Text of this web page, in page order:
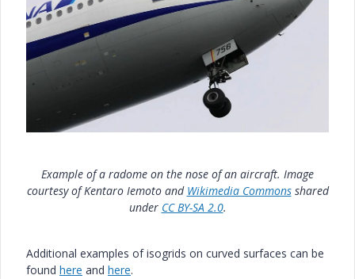
Example of a radome on the nose of an aircraft. Image
courtesy of Kentaro Iemoto and Wikimedia Commonsshared
under CC BY-SA 2.0.
Additional examples of isogrids on curved surfaces can be
found here and here.